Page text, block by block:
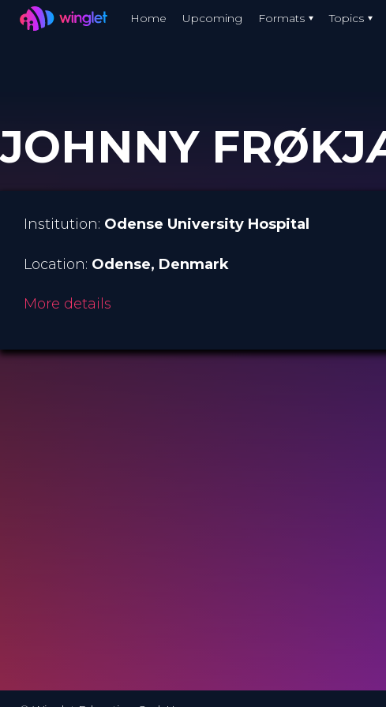
Winglet Home Upcoming Formats Topics
JOHNNY
Institution: Odense University Hospital
Location: Odense, Denmark
More details